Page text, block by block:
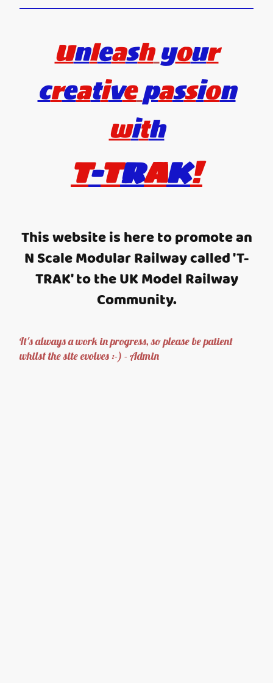
Unleashyour
creativepassion
with
T-TRAK!
This website is here to promote an
N Scale Modular Railway called 'T-
TRAK' to the UK Model Railway
Community.
It's always a work in progress, so please be patient
whilst the site evolves :-) - Admin